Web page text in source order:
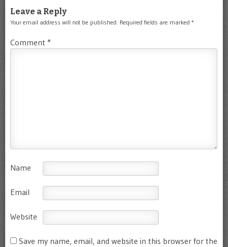
Leave a Reply
Your email address will not be published. Required fields are marked *
Comment *
Name
Email
Website
Save my name, email, and website in this browser for the